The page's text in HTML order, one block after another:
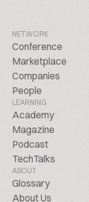
NETWORK
Conference
Marketplace
Companies
People
LEARNING
Academy
Magazine
Podcast
TechTalks
ABOUT
Glossary
About Us